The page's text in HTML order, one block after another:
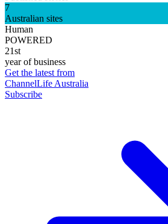
7
Australian sites
Human
POWERED
21st
year of business
Get the latest from
ChannelLife Australia
Subscribe